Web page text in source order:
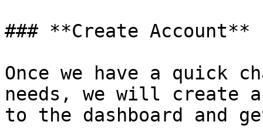
### **Create Account**
Once we have a quick
needs, we will create
to the dashboard and